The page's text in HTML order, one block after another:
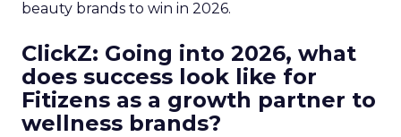
beauty brands to win in 2026.
ClickZ: Going into 2026, what
does success look like for
Fitizens as a growth partner to
wellness brands?